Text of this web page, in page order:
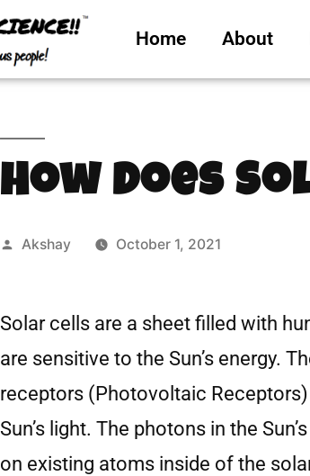
Home About
How Does
Akshay October 1, 2021
Solar cells are a sheet filled with
are sensitive to the Sun’s energy.
receptors (Photovoltaic
Sun’s light. The photons in the
on existing atoms inside of the